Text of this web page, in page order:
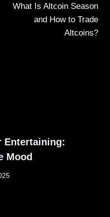
What Is Altcoin Season
and How to Trade
Altcoins?
Entertaining:
Mood